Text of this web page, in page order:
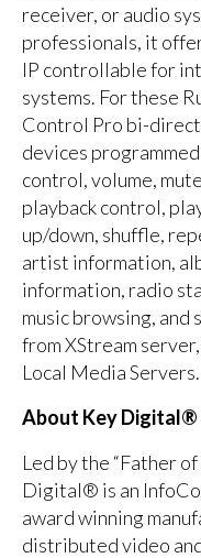
receiver, or audio
professionals, it
IP controllable for
systems. For these
Control Pro bi-
devices
control, volume,
playback control,
up/down, shuffle,
artist information,
information, radio
music browsing, and
from XStream
Local Media Servers.
About Key Digital®
Led by the “Father
Digital® is an
award winning
distributed video